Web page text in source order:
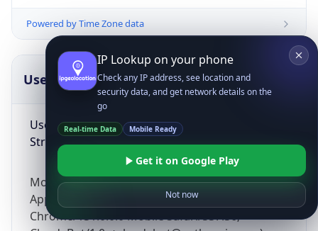
Powered by Time Zone data
UserAgent Info
User Agent
String
Mozilla/5.0 (Linux; Android 14; Pixel 8)
AppleWebKit/537.36 (KHTML, like Gecko)
Chrome/131.0.0.0 Mobile Safari/537.36;
Copy JSON
IP Lookup on your phone
Check any IP address, see location and
security data, and get network details on the
go
Real-time Data Mobile Ready
Get it on Google Play
Not now